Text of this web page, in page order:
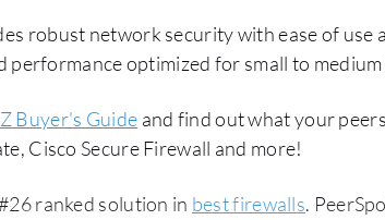
robust network security with ease of use
performance optimized for small to medium
Buyer's Guide and find out what your
Cisco Secure Firewall and more!
ranked solution in best firewalls.